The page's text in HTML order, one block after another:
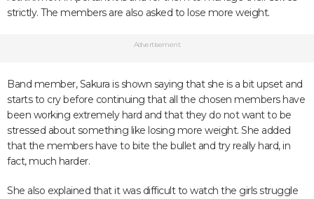
strictly. The members are also asked to lose more weight.
Advertisement
Band member, Sakura is shown saying that she is a bit upset and
starts to cry before continuing that all the chosen members have
been working extremely hard and that they do not want to be
stressed about something like losing more weight. She added
that the members have to bite the bullet and try really hard, in
fact, much harder.
She also explained that it was difficult to watch the girls struggle